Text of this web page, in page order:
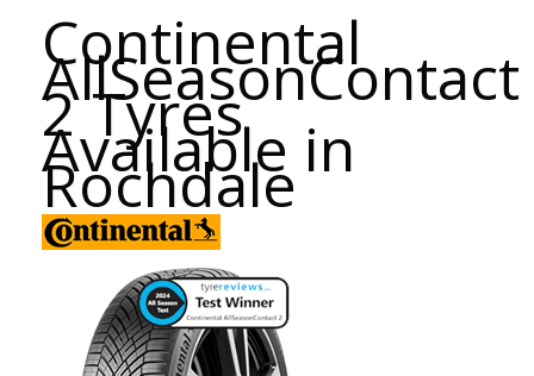
Continental
AllSeasonContact
2 Tyres
Available in
Rochdale